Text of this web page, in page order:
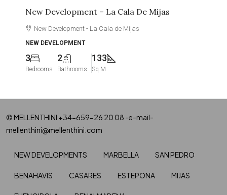
New Development – La Cala De Mijas
New Development - La Cala de Mijas
NEW DEVELOPMENT
3
Bedrooms
2
Bathrooms
133
Sq M
© MELLENTHINI +34-659-26 20 08 -e-mail-
mellenthini@mellenthini.com
NEW DEVELOPMENTS MARBELLA SAN PEDRO
BENAHAVIS CASARES ESTEPONA MIJAS